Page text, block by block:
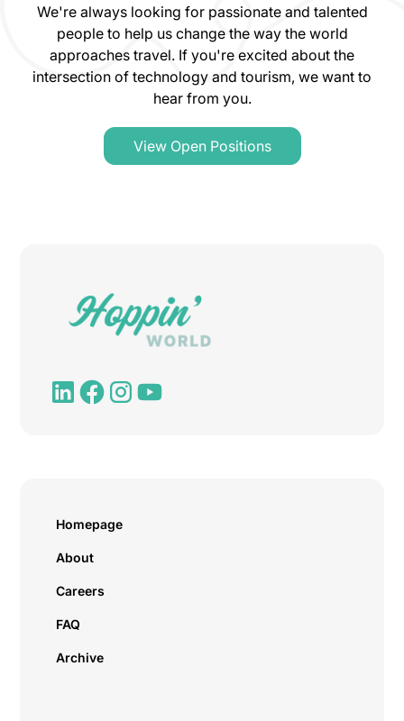
We're always looking for passionate and talented
people to help us change the way the world
approaches travel. If you're excited about the
intersection of technology and tourism, we want to
hear from you.
View Open Positions
Homepage
About
Careers
FAQ
Archive